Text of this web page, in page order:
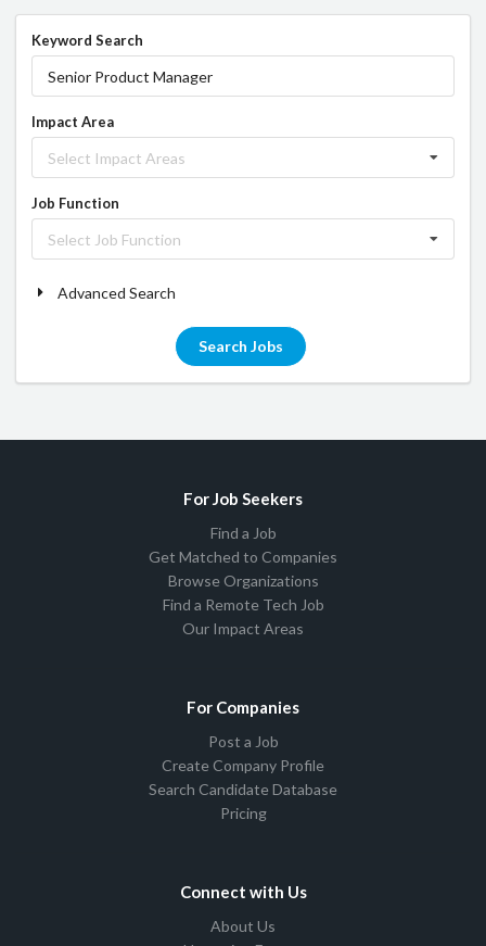
Keyword Search
Impact Area
Select Impact Areas
Job Function
Select Job Function
Advanced Search
Search Jobs
For Job Seekers
Find a Job
Get Matched to Companies
Browse Organizations
Find a Remote Tech Job
Our Impact Areas
For Companies
Post a Job
Create Company Profile
Search Candidate Database
Pricing
Connect with Us
About Us